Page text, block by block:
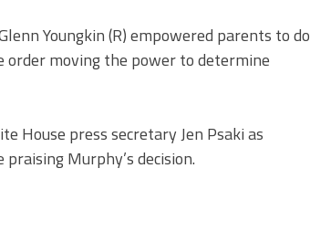
Youngkin (R) empowered parents to do
order moving the power to determine
House press secretary Jen Psaki as
Murphy’s decision.